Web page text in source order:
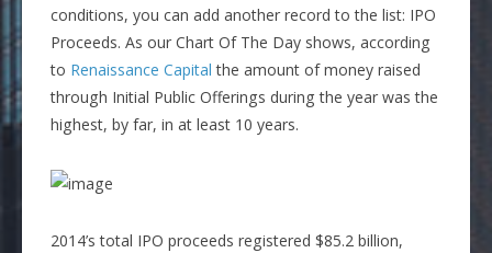
conditions, you can add another record to the list: IPO
Proceeds. As our Chart Of The Day shows, according
to Renaissance Capital the amount of money raised
through Initial Public Offerings during the year was the
highest, by far, in at least 10 years.
2014’s total IPO proceeds registered $85.2 billion,